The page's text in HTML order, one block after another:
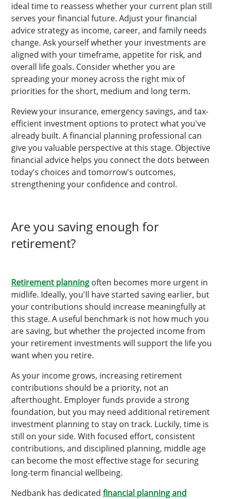
ideal time to reassess whether your current plan still
serves your financial future. Adjust your financial
advice strategy as income, career, and family needs
change. Ask yourself whether your investments are
aligned with your timeframe, appetite for risk, and
overall life goals. Consider whether you are
spreading your money across the right mix of
priorities for the short, medium and long term.
Review your insurance, emergency savings, and tax-
efficient investment options to protect what you've
already built. A financial planning professional can
give you valuable perspective at this stage. Objective
financial advice helps you connect the dots between
today's choices and tomorrow's outcomes,
strengthening your confidence and control.
Are you saving enough for
retirement?
Retirement planning often becomes more urgent in
midlife. Ideally, you'll have started saving earlier, but
your contributions should increase meaningfully at
this stage. A useful benchmark is not how much you
are saving, but whether the projected income from
your retirement investments will support the life you
want when you retire.
As your income grows, increasing retirement
contributions should be a priority, not an
afterthought. Employer funds provide a strong
foundation, but you may need additional retirement
investment planning to stay on track. Luckily, time is
still on your side. With focused effort, consistent
contributions, and disciplined planning, middle age
can become the most effective stage for securing
long-term financial wellbeing.
Nedbank has dedicated financial planning and